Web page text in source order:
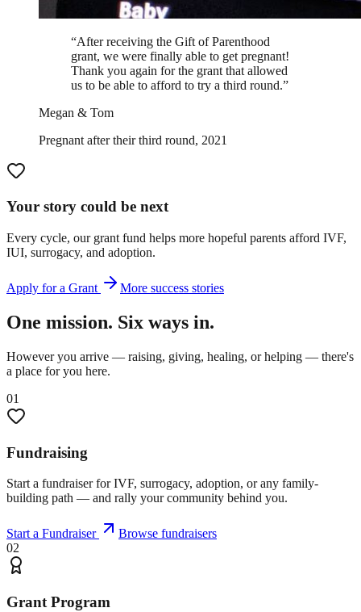
“After receiving the Gift of Parenthood
grant, we were finally able to get pregnant!
Thank you again for the grant that allowed
us to be able to afford to try a third round.”
Megan & Tom
Pregnant after their third round, 2021
Your story could be next
Every cycle, our grant fund helps more hopeful parents afford IVF,
IUI, surrogacy, and adoption.
Apply for a Grant More success stories
One mission. Six ways in.
However you arrive — raising, giving, healing, or helping — there's
a place for you here.
01
Fundraising
Start a fundraiser for IVF, surrogacy, adoption, or any family-
building path — and rally your community behind you.
Start a Fundraiser
Browse fundraisers
02
Grant Program